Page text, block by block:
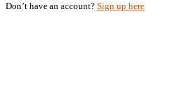
Don’t have an account? Sign up here